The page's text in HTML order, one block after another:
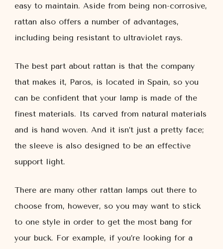
easy to maintain. Aside from being non-corrosive,
rattan also offers a number of advantages,
including being resistant to ultraviolet rays.
The best part about rattan is that the company
that makes it, Paros, is located in Spain, so you
can be confident that your lamp is made of the
finest materials. Its carved from natural materials
and is hand woven. And it isn’t just a pretty face;
the sleeve is also designed to be an effective
support light.
There are many other rattan lamps out there to
choose from, however, so you may want to stick
to one style in order to get the most bang for
your buck. For example, if you’re looking for a